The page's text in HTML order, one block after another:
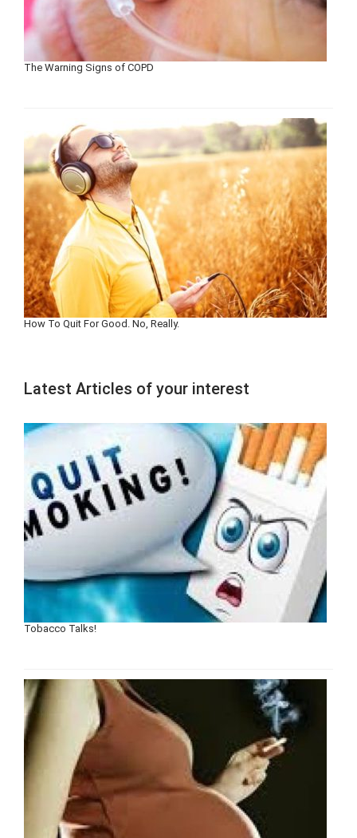
The Warning Signs of COPD
How To Quit For Good. No, Really.
Latest Articles of your interest
Tobacco Talks!